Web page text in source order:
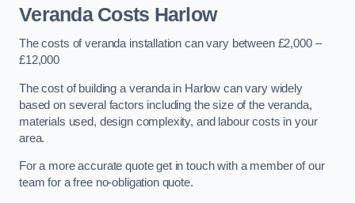
Veranda Costs Harlow
The costs of veranda installation can vary between £2,000 –
£12,000
The cost of building a veranda in Harlow can vary widely
based on several factors including the size of the veranda,
materials used, design complexity, and labour costs in your
area.
For a more accurate quote get in touch with a member of our
team for a free no-obligation quote.